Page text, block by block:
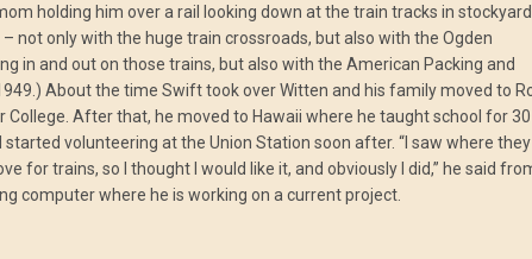
holding him over a rail looking down at the train tracks in
not only with the huge train crossroads, but also with the Ogden
in and out on those trains, but also with the American Packing and
About the time Swift took over Witten and his family moved to
After that, he moved to Hawaii where he taught school for
volunteering at the Union Station soon after. “I saw where they
for trains, so I thought I would like it, and obviously I did,” he said
computer where he is working on a current project.